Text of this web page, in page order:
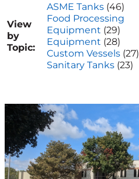
View
by
Topic:
ASME Tanks (46)
Food Processing
Equipment (29)
Equipment (28)
Custom Vessels (27)
Sanitary Tanks (23)